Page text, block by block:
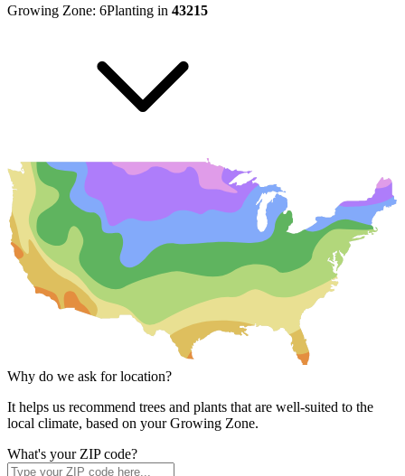
Growing Zone: 6Planting in 43215
Why do we ask for location?
It helps us recommend trees and plants that are well-suited to the
local climate, based on your Growing Zone.
What's your ZIP code?